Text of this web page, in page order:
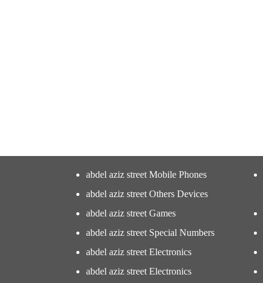
abdel aziz street Mobile Phones
abdel aziz street Others Devices
abdel aziz street Games
abdel aziz street Special Numbers
abdel aziz street Electronics
abdel aziz street Electronics